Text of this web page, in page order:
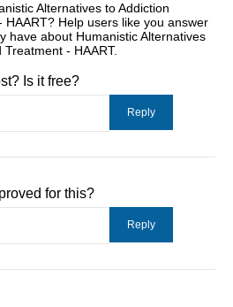
Alternatives to Addiction
HAART? Help users like you answer
have about Humanistic Alternatives
- HAART.
Is it free?
for this?